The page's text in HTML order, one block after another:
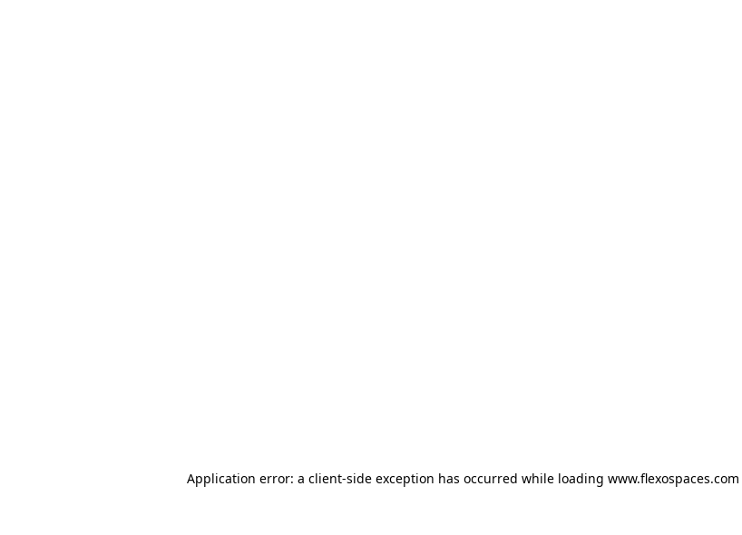
Application error: a client-side exception has occurred while loading www.flexospaces.com